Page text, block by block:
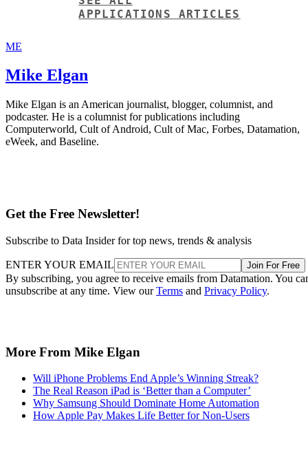
APPLICATIONS ARTICLES
ME
Mike Elgan
Mike Elgan is an American journalist, blogger, columnist, and
podcaster. He is a columnist for publications including
Computerworld, Cult of Android, Cult of Mac, Forbes, Datamation,
eWeek, and Baseline.
Get the Free Newsletter!
Subscribe to Data Insider for top news, trends & analysis
ENTER YOUR EMAIL Join For Free
By subscribing, you agree to receive emails from Datamation. You
unsubscribe at any time. View ourTerms and Privacy Policy.
More From Mike Elgan
Will iPhone Problems End Apple’s Winning Streak?
The Real Reason iPad is ‘Better than a Computer’
Why Samsung Should Dominate Home Automation
How Apple Pay Makes Life Better for Non-Users